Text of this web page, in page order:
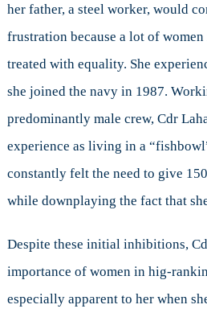
her father, a steel worker, would
frustration because a lot of
treated with equality. She
she joined the navy in 1987.
predominantly male crew, Cdr
experience as living in a
constantly felt the need to give
while downplaying the fact that
Despite these initial inhibitions,
importance of women in hig-
especially apparent to her when